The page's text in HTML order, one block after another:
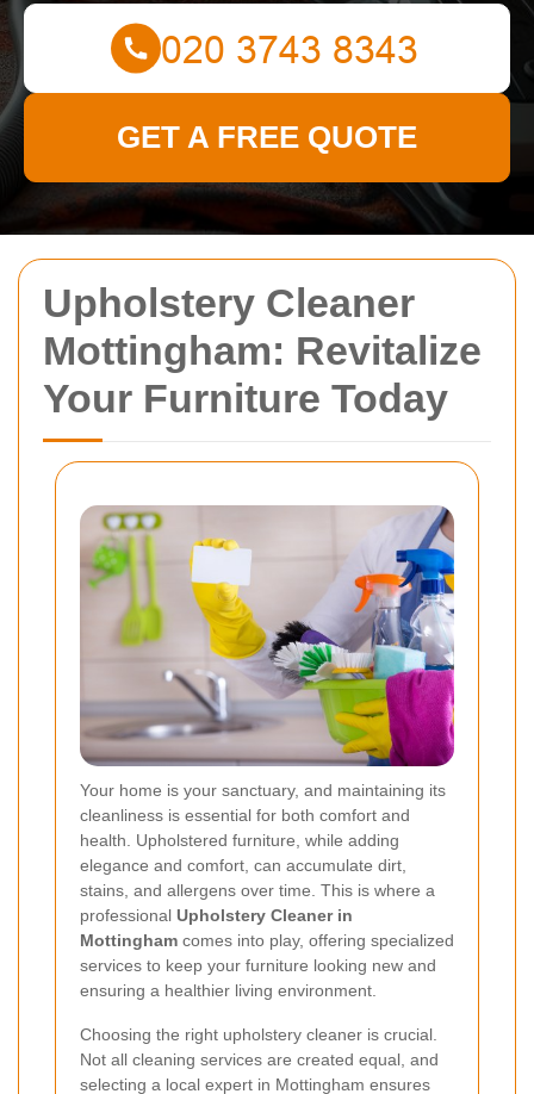
Upholstery Cleaner
Mottingham: Revitalize
Your Furniture Today
Your home is your sanctuary, and maintaining its
cleanliness is essential for both comfort and
health. Upholstered furniture, while adding
elegance and comfort, can accumulate dirt,
stains, and allergens over time. This is where a
professional Upholstery Cleaner in
Mottingham comes into play, offering specialized
services to keep your furniture looking new and
ensuring a healthier living environment.
Choosing the right upholstery cleaner is crucial.
Not all cleaning services are created equal, and
selecting a local expert in Mottingham ensures
GET A FREE QUOTE